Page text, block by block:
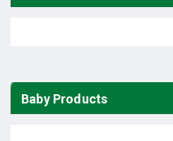
Baby Products